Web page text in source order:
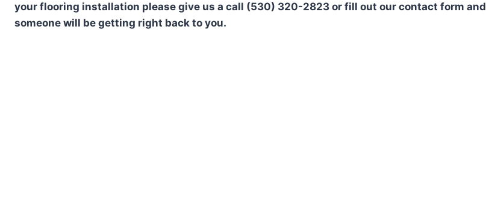
your flooring installation please give us a call (530) 320-2823 or fill out our contact form and
someone will be getting right back to you.